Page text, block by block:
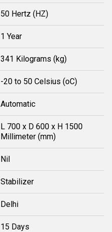
50 Hertz (HZ)
1 Year
341 Kilograms (kg)
-20 to 50 Celsius (oC)
Automatic
L 700 x D 600 x H 1500
Millimeter (mm)
Nil
Stabilizer
Delhi
15 Days